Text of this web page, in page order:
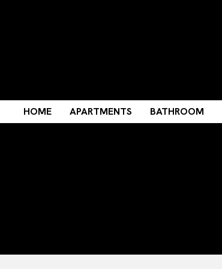
HOME APARTMENTS BATHROOM